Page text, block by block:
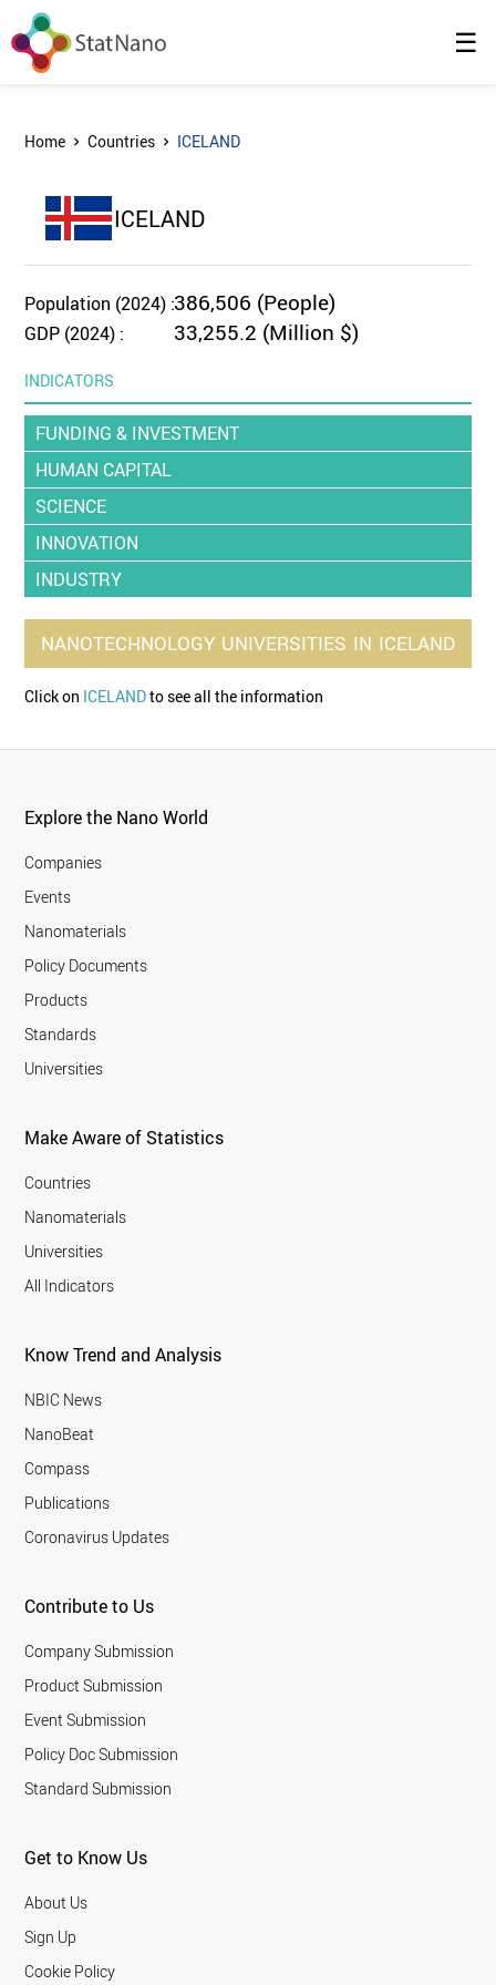
☰
Home Countries ICELAND
ICELAND
Population (2024) :386,506 (People)
GDP (2024) : 33,255.2 (Million $)
INDICATORS
FUNDING & INVESTMENT
HUMAN CAPITAL
SCIENCE
INNOVATION
INDUSTRY
NANOTECHNOLOGY UNIVERSITIES IN ICELAND
Click on ICELANDto see all the information
Explore the Nano World
Companies
Events
Nanomaterials
Policy Documents
Products
Standards
Universities
Make Aware of Statistics
Countries
Nanomaterials
Universities
All Indicators
Know Trend and Analysis
NBIC News
NanoBeat
Compass
Publications
Coronavirus Updates
Contribute to Us
Company Submission
Product Submission
Event Submission
Policy Doc Submission
Standard Submission
Get to Know Us
About Us
Sign Up
Cookie Policy